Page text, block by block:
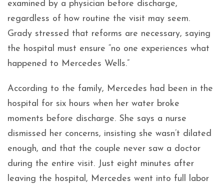
examined by a physician before discharge,
regardless of how routine the visit may seem.
Grady stressed that reforms are necessary, saying
the hospital must ensure “no one experiences what
happened to Mercedes Wells.”
According to the family, Mercedes had been in the
hospital for six hours when her water broke
moments before discharge. She says a nurse
dismissed her concerns, insisting she wasn’t dilated
enough, and that the couple never saw a doctor
during the entire visit. Just eight minutes after
leaving the hospital, Mercedes went into full labor